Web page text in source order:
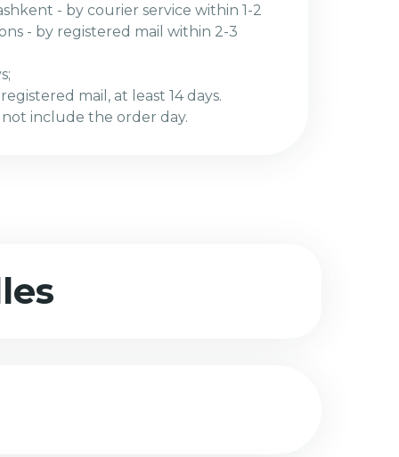
- by courier service within 1-2
- by registered mail within 2-3
mail, at least 14 days.
include the order day.